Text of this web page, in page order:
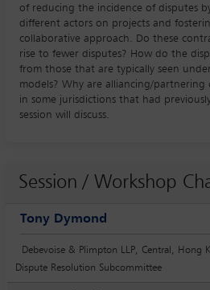
of reducing the incidence of disputes
different actors on projects and
collaborative approach. Do these
rise to fewer disputes? How do the
from those that are typically seen
models? Why are alliancing/partnering
in some jurisdictions that had
session will discuss.
Session / Workshop
Tony Dymond
Debevoise & Plimpton LLP, Central, Hong
Dispute Resolution Subcommittee